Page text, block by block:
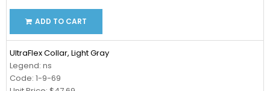
ADD TO CART
UltraFlex Collar, Light Gray
Legend: ns
Code: 1-9-69